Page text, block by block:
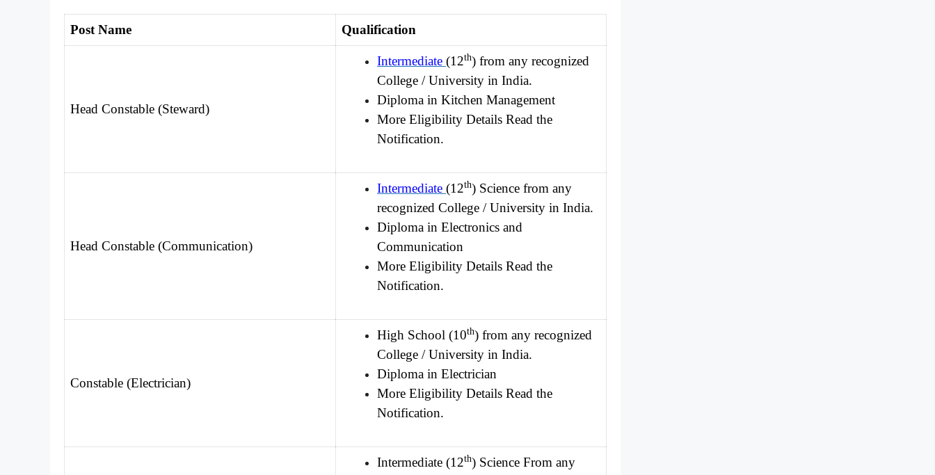
Post Name Qualification
Head Constable (Steward)
Intermediate (12th) from any recognized
College / University in India.
Diploma in Kitchen Management
More Eligibility Details Read the
Notification.
Head Constable (Communication)
Intermediate (12th) Science from any
recognized College / University in India.
Diploma in Electronics and
Communication
More Eligibility Details Read the
Notification.
Constable (Electrician)
High School (10th) from any recognized
College / University in India.
Diploma in Electrician
More Eligibility Details Read the
Notification.
Intermediate (12th) Science From any